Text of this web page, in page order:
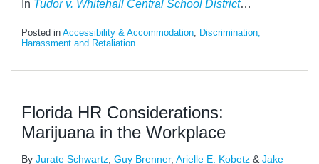
In Tudor v. Whitehall Central School District…
Posted in Accessibility & Accommodation, Discrimination,
Harassment and Retaliation
Florida HR Considerations:
Marijuana in the Workplace
By Jurate Schwartz Guy Brenner, Arielle E. Kobetz & Jake